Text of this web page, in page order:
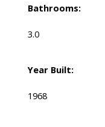
Bathrooms:
3.0
Year Built:
1968